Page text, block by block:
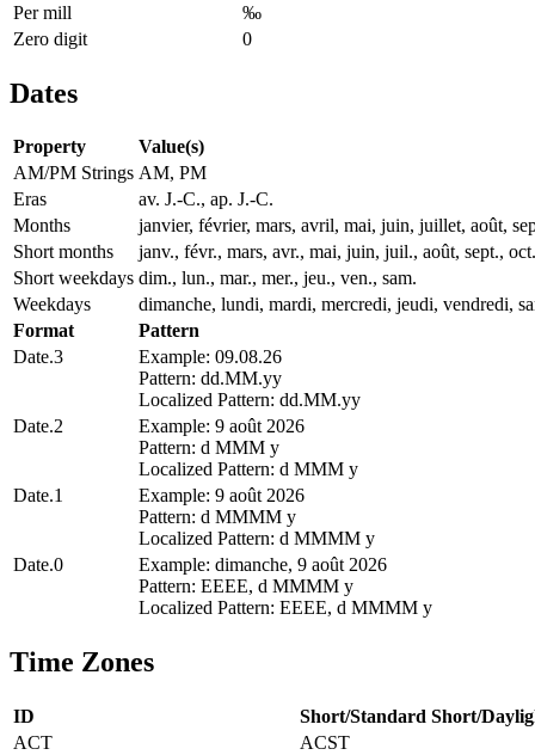
Per mill
‰
Zero digit
0
Dates
Property
Value(s)
AM/PM Strings AM, PM
Eras
av. J.-C., ap. J.-C.
Months
janvier, février, mars, avril, mai, juin, juillet, août,
Short months
janv., févr., mars, avr., mai, juin, juil., août, sept.,
Short weekdays dim., lun., mar., mer., jeu., ven., sam.
Weekdays
dimanche, lundi, mardi, mercredi, jeudi, vendredi,
Format
Pattern
Date.3
Example: 09.08.26
Pattern: dd.MM.yy
Localized Pattern: dd.MM.yy
Date.2
Example: 9 août 2026
Pattern: d MMM y
Localized Pattern: d MMM y
Date.1
Example: 9 août 2026
Pattern: d MMMM y
Localized Pattern: d MMMM y
Date.0
Example: dimanche, 9 août 2026
Pattern: EEEE, d MMMM y
Localized Pattern: EEEE, d MMMM y
Time Zones
ID Short/Standard Short/
ACT
ACST